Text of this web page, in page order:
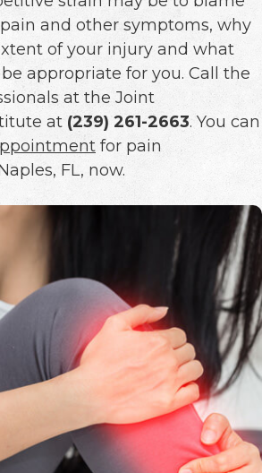
and other symptoms, why
of your injury and what
appropriate for you. Call the
at the Joint
at (239) 261-2663. You can
for pain
FL, now.